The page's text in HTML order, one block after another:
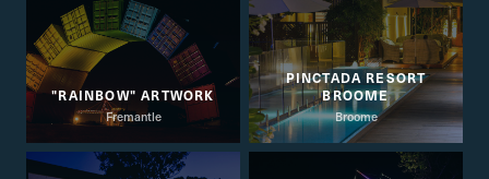
"RAINBOW" ARTWORK
Fremantle
PINCTADA RESORT
BROOME
Broome